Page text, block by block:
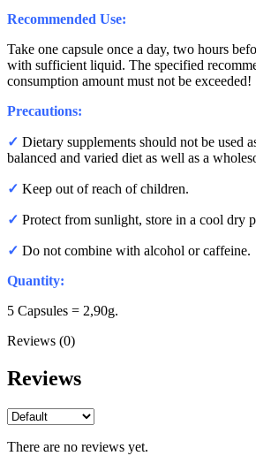
Recommended Use:
Take one capsule once a day, two hours
with sufficient liquid. The specified
consumption amount must not be exceeded!
Precautions:
✓ Dietary supplements should not be used
balanced and varied diet as well as a
✓ Keep out of reach of children.
✓ Protect from sunlight, store in a cool dry
✓ Do not combine with alcohol or caffeine.
Quantity:
5 Capsules = 2,90g.
Reviews (0)
Reviews
There are no reviews yet.